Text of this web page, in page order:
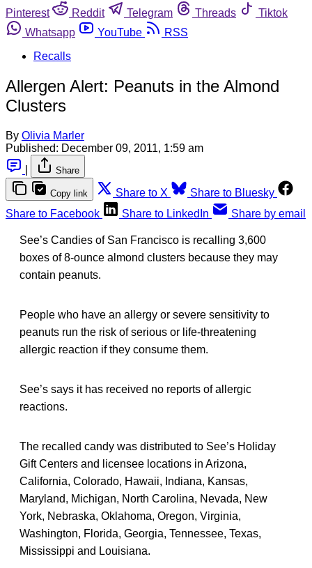
Pinterest
Reddit Telegram Threads
Tiktok
Whatsapp
YouTube
RSS
Recalls
Allergen Alert: Peanuts in the Almond
Clusters
By Olivia Marler
Published: December 09, 2011, 1:59 am
Share
Copy link Share to X
Share to Bluesky
Share to Facebook
Share to LinkedIn Share by email
See’s Candies of San Francisco is recalling 3,600
boxes of 8-ounce almond clusters because they may
contain peanuts.
People who have an allergy or severe sensitivity to
peanuts run the risk of serious or life-threatening
allergic reaction if they consume them.
See’s says it has received no reports of allergic
reactions.
The recalled candy was distributed to See’s Holiday
Gift Centers and licensee locations in Arizona,
California, Colorado, Hawaii, Indiana, Kansas,
Maryland, Michigan, North Carolina, Nevada, New
York, Nebraska, Oklahoma, Oregon, Virginia,
Washington, Florida, Georgia, Tennessee, Texas,
Mississippi and Louisiana.